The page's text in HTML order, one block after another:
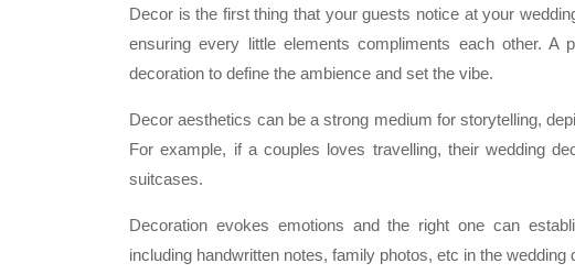
Decor is the first thing that your guests notice at your
ensuring every little elements compliments each other. A
decoration to define the ambience and set the vibe.
Decor aesthetics can be a strong medium for storytelling,
For example, if a couples loves travelling, their wedding
suitcases.
Decoration evokes emotions and the right one can
including handwritten notes, family photos, etc in the